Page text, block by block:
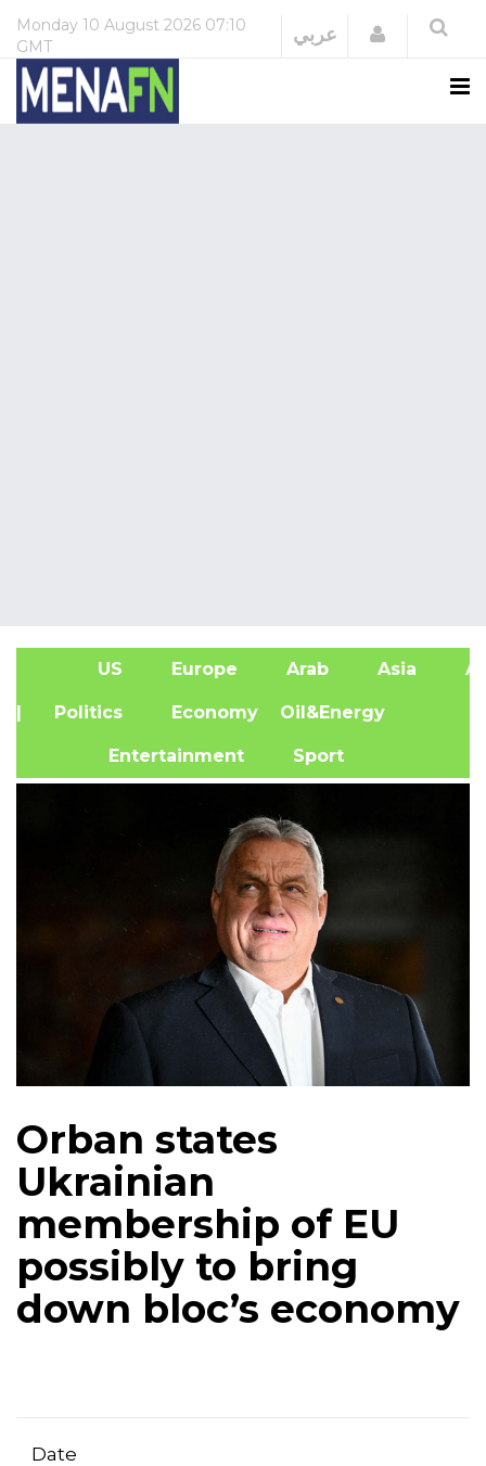
Monday 10 August 2026 07:10
GMT
عربي Login
US Europe Arab Asia
| Politics Economy Oil&Energy
Entertainment Sport
Orban states
Ukrainian
membership of EU
possibly to bring
down bloc’s economy
Date